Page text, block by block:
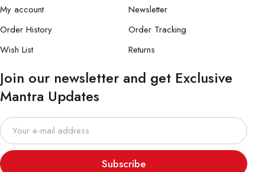
My account
Order History
Wish List
Newsletter
Order Tracking
Returns
Join our newsletter and get Exclusive
Mantra Updates
Subscribe